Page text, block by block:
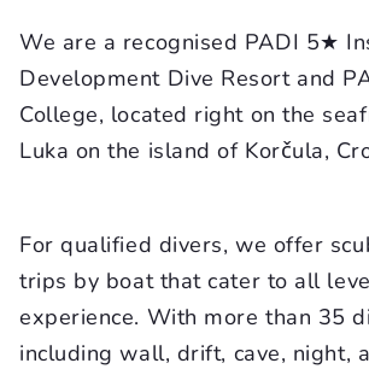
We are a recognised PADI 5★
Development Dive Resort and
College, located right on the
Luka on the island of Korčula,
For qualified divers, we offer
trips by boat that cater to all
experience. With more than 35
including wall, drift, cave, night,